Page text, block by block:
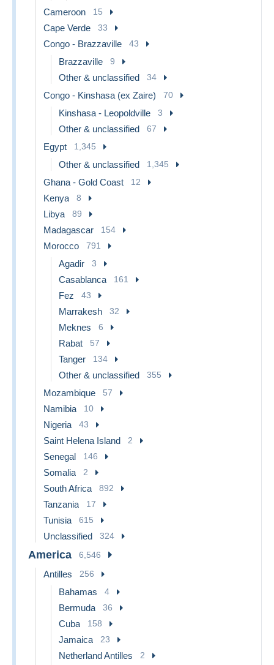
Cameroon 15
Cape Verde 33
Congo - Brazzaville 43
Brazzaville 9
Other & unclassified 34
Congo - Kinshasa (ex Zaire) 70
Kinshasa - Leopoldville 3
Other & unclassified 67
Egypt 1,345
Other & unclassified 1,345
Ghana - Gold Coast 12
Kenya 8
Libya 89
Madagascar 154
Morocco 791
Agadir 3
Casablanca 161
Fez 43
Marrakesh 32
Meknes 6
Rabat 57
Tanger 134
Other & unclassified 355
Mozambique 57
Namibia 10
Nigeria 43
Saint Helena Island 2
Senegal 146
Somalia 2
South Africa 892
Tanzania 17
Tunisia 615
Unclassified 324
America 6,546
Antilles 256
Bahamas 4
Bermuda 36
Cuba 158
Jamaica 23
Netherland Antilles 2